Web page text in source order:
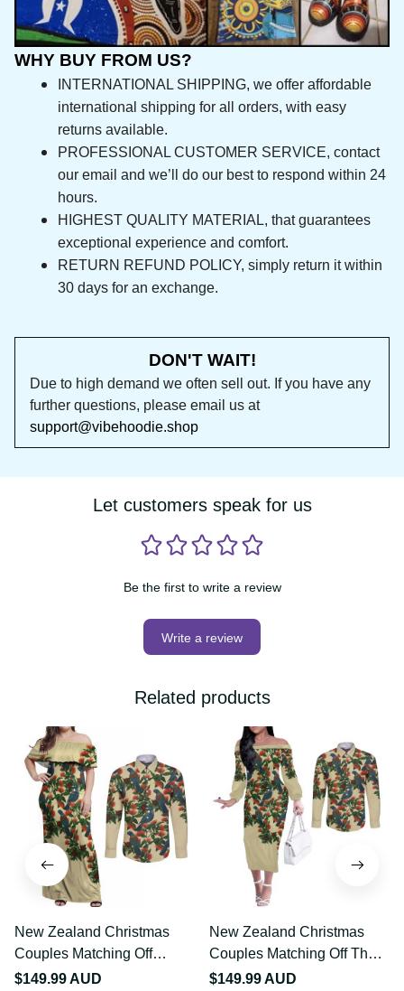
WHY BUY FROM US?
INTERNATIONAL SHIPPING, we offer affordable
international shipping for all orders, with easy
returns available.
PROFESSIONAL CUSTOMER SERVICE, contact
our email and we’ll do our best to respond
within 24 hours.
HIGHEST QUALITY MATERIAL, that guarantees
exceptional experience and comfort.
RETURN REFUND POLICY, simply return it within
30 days for an exchange.
DON'T WAIT!
Due to high demand we often sell out. If you
have any further questions, please email us at
support@vibehoodie.shop
Let customers speak for us
Be the first to write a review
Write a review
Related products
New Zealand Christmas
Couples Matching Off
Shoulder Maxi Dress and
$149.99 AUD
New Zealand Christmas
Couples Matching Off
The Shoulder Long Sleeve
$149.99 AUD